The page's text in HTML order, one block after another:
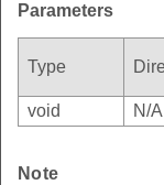
Parameters
Type
void
N/A
Note